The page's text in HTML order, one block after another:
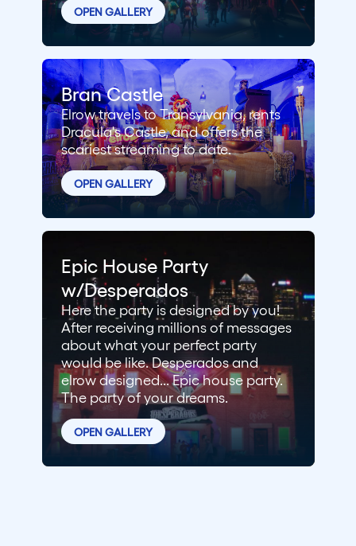
OPEN GALLERY
Bran Castle
Elrow travels to Transylvania, rents
Dracula's Castle, and offers the
scariest streaming to date.
OPEN GALLERY
Epic House Party
w/Desperados
Here the party is designed by you!
After receiving millions of messages
about what your perfect party
would be like. Desperados and
elrow designed... Epic house party.
The party of your dreams.
OPEN GALLERY